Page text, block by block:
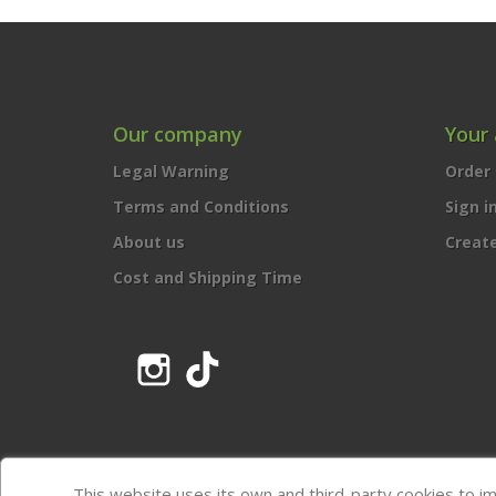
Our company
Legal Warning
Terms and Conditions
About us
Cost and Shipping Time
Your
Sign in
Instagram